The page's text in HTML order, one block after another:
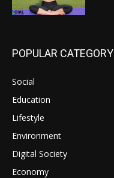
POPULAR CATEGORY
Social
Education
Lifestyle
Environment
Digital Society
Economy